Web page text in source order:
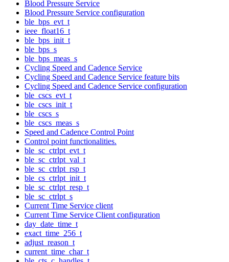
Blood Pressure Service
Blood Pressure Service configuration
ble_bps_evt_t
ieee_float16_t
ble_bps_init_t
ble_bps_s
ble_bps_meas_s
Cycling Speed and Cadence Service
Cycling Speed and Cadence Service feature bits
Cycling Speed and Cadence Service configuration
ble_cscs_evt_t
ble_cscs_init_t
ble_cscs_s
ble_cscs_meas_s
Speed and Cadence Control Point
Control point functionalities.
ble_sc_ctrlpt_evt_t
ble_sc_ctrlpt_val_t
ble_sc_ctrlpt_rsp_t
ble_cs_ctrlpt_init_t
ble_sc_ctrlpt_resp_t
ble_sc_ctrlpt_s
Current Time Service client
Current Time Service Client configuration
day_date_time_t
exact_time_256_t
adjust_reason_t
current_time_char_t